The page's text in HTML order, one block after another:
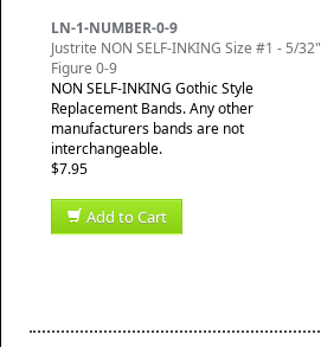
LN-1-NUMBER-0-9
Justrite NON SELF-INKING Size #1 - 5/32"
Figure 0-9
NON SELF-INKING Gothic Style
Replacement Bands. Any other
manufacturers bands are not
interchangeable.
$7.95
Add to Cart